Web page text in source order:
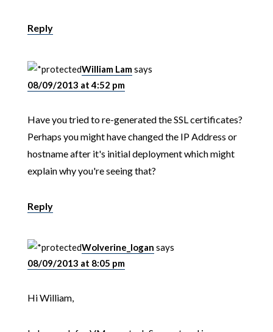
Reply
William Lamsays
08/09/2013 at 4:52 pm
Have you tried to re-generated the SSL certificates?
Perhaps you might have changed the IP Address or
hostname after it's initial deployment which might
explain why you're seeing that?
Reply
Wolverine_logan says
08/09/2013 at 8:05 pm
Hi William,